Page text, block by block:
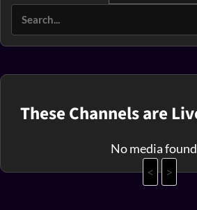
These Channels are
No media
<
>